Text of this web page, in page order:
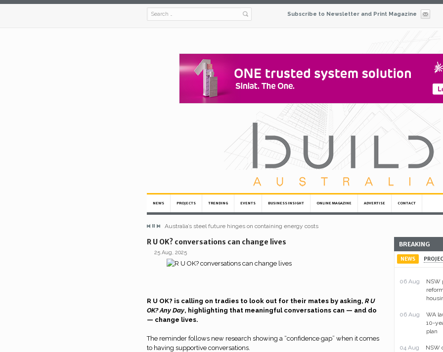
Subscribe to Newsletter and Print Magazine
NEWS PROJECTS TRENDING EVENTS BUSINESS INSIGHT ONLINE MAGAZINE ADVERTISE CONTACT
Australia’s steel future hinges on containing energy costs
R U OK? conversations can change lives
25 Aug, 2025
R U OK? is calling on tradies to look out for their mates by asking, R U
OK? Any Day, highlighting that meaningful conversations can — and do
— change lives.
The reminder follows new research showing a “confidence gap” when it comes
to having supportive conversations.
BREAKING
NEWS
06 Aug
NSW
06 Aug
WA
10-
plan
04 Aug
NSW